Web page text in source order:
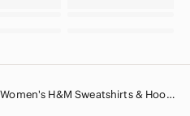
Women's H&M Sweatshirts & Hoodies